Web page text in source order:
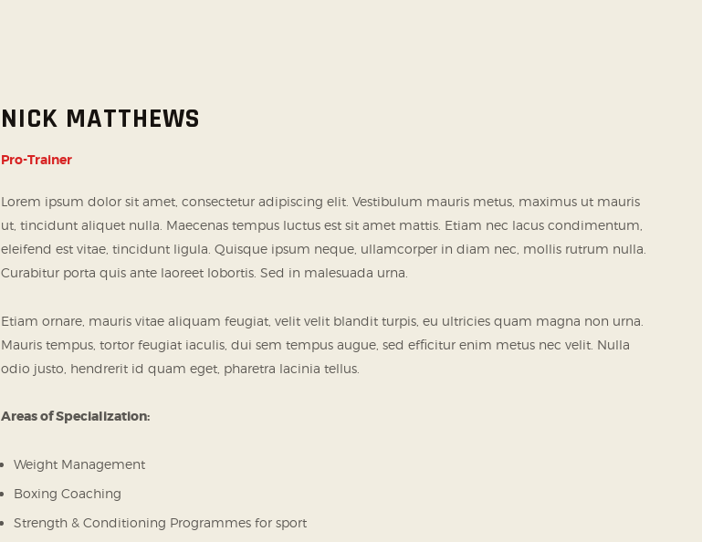
NICK MATTHEWS
Pro-Trainer
Lorem ipsum dolor sit amet, consectetur adipiscing elit. Vestibulum mauris metus, maximus ut mauris
ut, tincidunt aliquet nulla. Maecenas tempus luctus est sit amet mattis. Etiam nec lacus condimentum,
eleifend est vitae, tincidunt ligula. Quisque ipsum neque, ullamcorper in diam nec, mollis rutrum nulla.
Curabitur porta quis ante laoreet lobortis. Sed in malesuada urna.
Etiam ornare, mauris vitae aliquam feugiat, velit velit blandit turpis, eu ultricies quam magna non urna.
Mauris tempus, tortor feugiat iaculis, dui sem tempus augue, sed efficitur enim metus nec velit. Nulla
odio justo, hendrerit id quam eget, pharetra lacinia tellus.
Areas of Specialization:
Weight Management
Boxing Coaching
Strength & Conditioning Programmes for sport